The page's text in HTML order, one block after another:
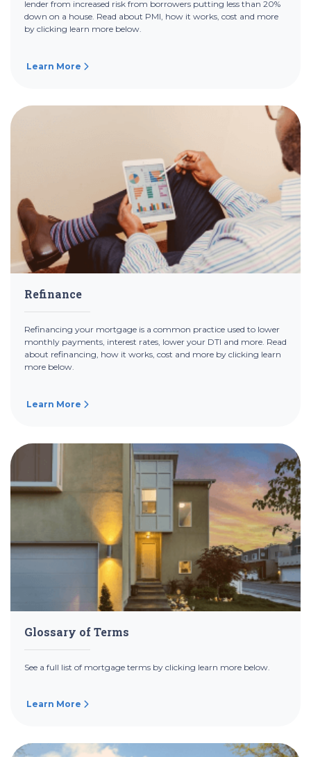
lender from increased risk from borrowers putting less than 20%
down on a house. Read about PMI, how it works, cost and more
by clicking learn more below.
Learn More
Refinance
Refinancing your mortgage is a common practice used to lower
monthly payments, interest rates, lower your DTI and more. Read
about refinancing, how it works, cost and more by clicking learn
more below.
Learn More
Glossary of Terms
See a full list of mortgage terms by clicking learn more below.
Learn More